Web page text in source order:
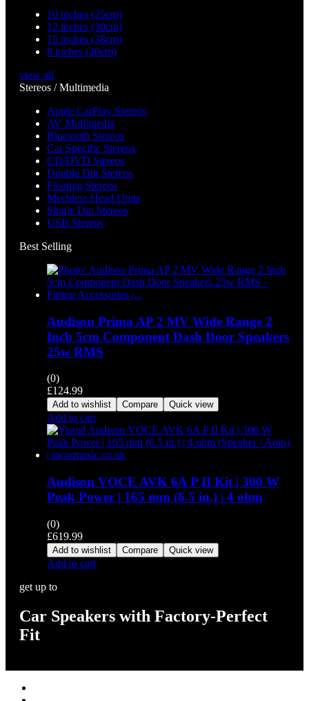
10 inches (25cm)
12 inches (30cm)
15 inches (38cm)
8 inches (20cm)
view all
Stereos / Multimedia
Apple CarPlay Stereos
AV Multimedia
Bluetooth Stereos
Car Specific Stereos
CD/DVD Stereos
Double Din Stereos
Floating Stereos
Mechless Head Units
Single Din Stereos
USB Stereos
Best Selling
Audison Prima AP 2 MV Wide Range 2
Inch 5cm Component Dash Door Speakers
25w RMS
(0)
£124.99
Add to wishlist Compare Quick view
Add to cart
Audison VOCE AVK 6A P II Kit | 300 W
Peak Power | 165 mm (6.5 in.) | 4 ohm
(0)
£619.99
Add to wishlist Compare Quick view
Add to cart
get up to
Car Speakers with Factory-Perfect
Fit